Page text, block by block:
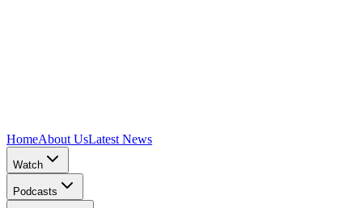
HomeAbout UsLatest News
Watch
Podcasts